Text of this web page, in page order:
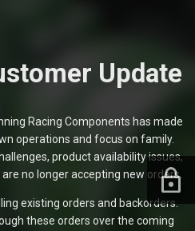
Update
Racing Components has made
operations and focus on family.
product availability issues,
no longer accepting new orders.
existing orders and backorders.
these orders over the coming